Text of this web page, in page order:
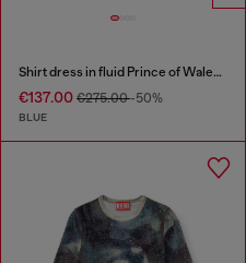
Shirt dress in fluid Prince of Wales denim
€137.00 €275.00-50%
BLUE